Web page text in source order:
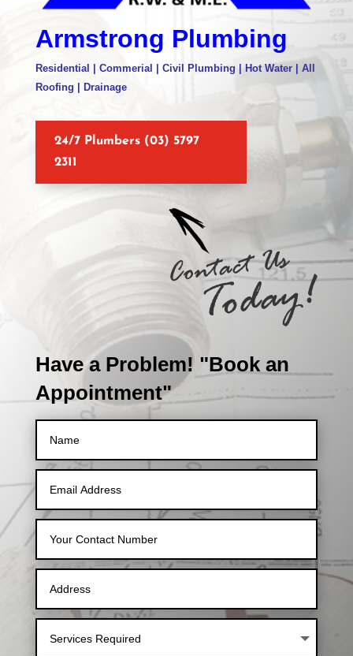
Armstrong Plumbing
Residential | Commerial | Civil Plumbing | Hot Water | All
Roofing | Drainage
24/7 Plumbers (03) 5797
2311
Have a Problem! "Book an
Appointment"